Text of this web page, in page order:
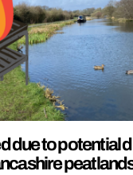
due to potential